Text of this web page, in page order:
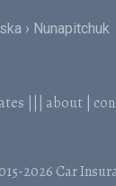
Nunapitchuk
about
2026 Car